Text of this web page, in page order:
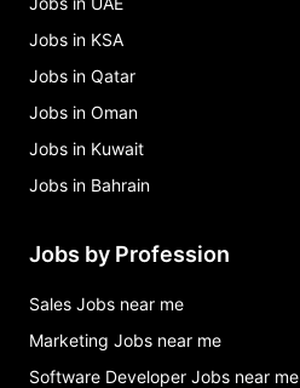
Jobs in KSA
Jobs in Qatar
Jobs in Oman
Jobs in Kuwait
Jobs in Bahrain
Jobs by Profession
Sales Jobs near me
Marketing Jobs near me
Software Developer Jobs near me